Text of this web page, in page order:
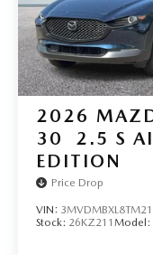
2026
30
2.5 S
EDITION
Price Drop
VIN:
Stock: 26KZ211 Model: